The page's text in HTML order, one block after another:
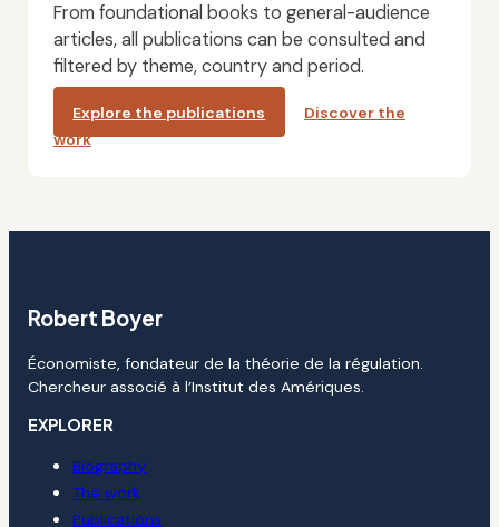
From foundational books to general-audience
articles, all publications can be consulted and
filtered by theme, country and period.
Explore the publications
Discover the
work
Robert Boyer
Économiste, fondateur de la théorie de la régulation.
Chercheur associé à l’Institut des Amériques.
EXPLORER
Biography
The work
Publications